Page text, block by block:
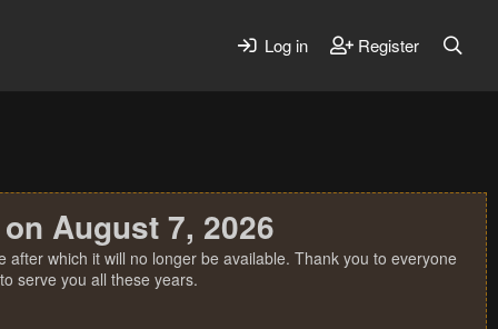
Log in Register
August 7, 2026
which it will no longer be available. Thank you to everyone
serve you all these years.